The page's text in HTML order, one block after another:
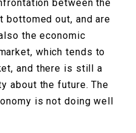
between the
bottomed out, and are
the economic
which tends to
and there is still a
about the future. The
is not doing well